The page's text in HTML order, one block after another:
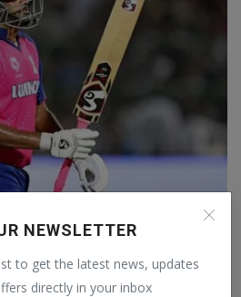
NEWSLETTER
to get the latest news, updates
directly in your inbox